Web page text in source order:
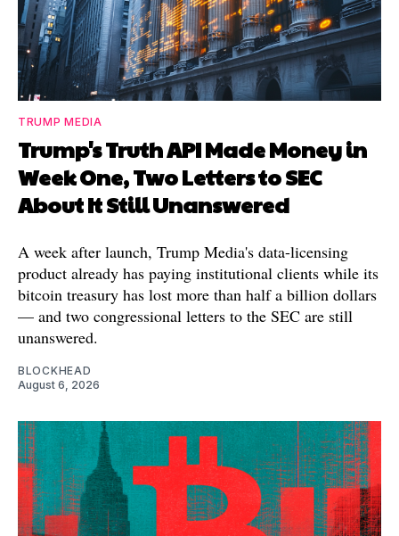
TRUMP MEDIA
Trump's Truth API Made Money in
Week One, Two Letters to SEC
About It Still Unanswered
A week after launch, Trump Media's data-licensing
product already has paying institutional clients while its
bitcoin treasury has lost more than half a billion dollars
— and two congressional letters to the SEC are still
unanswered.
BLOCKHEAD
August 6, 2026